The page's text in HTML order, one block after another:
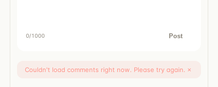
0/1000 Post
Couldn't load comments right now. Please try again. ×